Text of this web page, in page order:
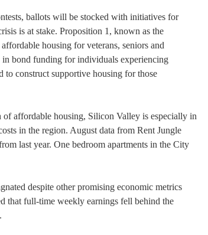
ballots will be stocked with initiatives for
is at stake. Proposition 1, known as the
housing for veterans, seniors and
bond funding for individuals experiencing
to construct supportive housing for those
affordable housing, Silicon Valley is especially in
in the region. August data from Rent Jungle
last year. One bedroom apartments in the City
despite other promising economic metrics
that full-time weekly earnings fell behind the